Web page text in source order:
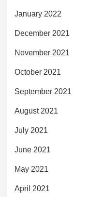
January 2022
December 2021
November 2021
October 2021
September 2021
August 2021
July 2021
June 2021
May 2021
April 2021